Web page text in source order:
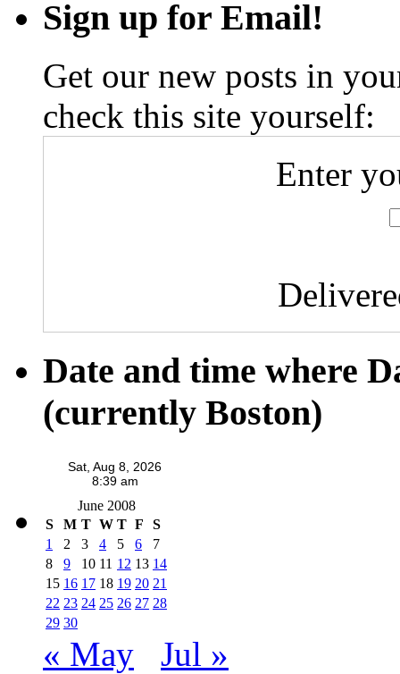
Sign up for Email!
Get our new posts in
check this site yourself:
Enter
Date and time where
(currently Boston)
June 2008
S
M T W T F
S
1
2 3 4 5 6
7
8
9 10 11 12 13 14
15 16 17 18 19 20 21
22 23 24 25 26 27 28
29 30
« May Jul »